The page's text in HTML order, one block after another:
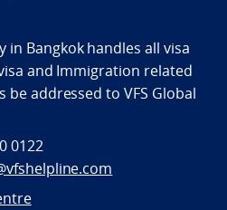
in Bangkok handles all visa
and Immigration related
be addressed to VFS Global
0122